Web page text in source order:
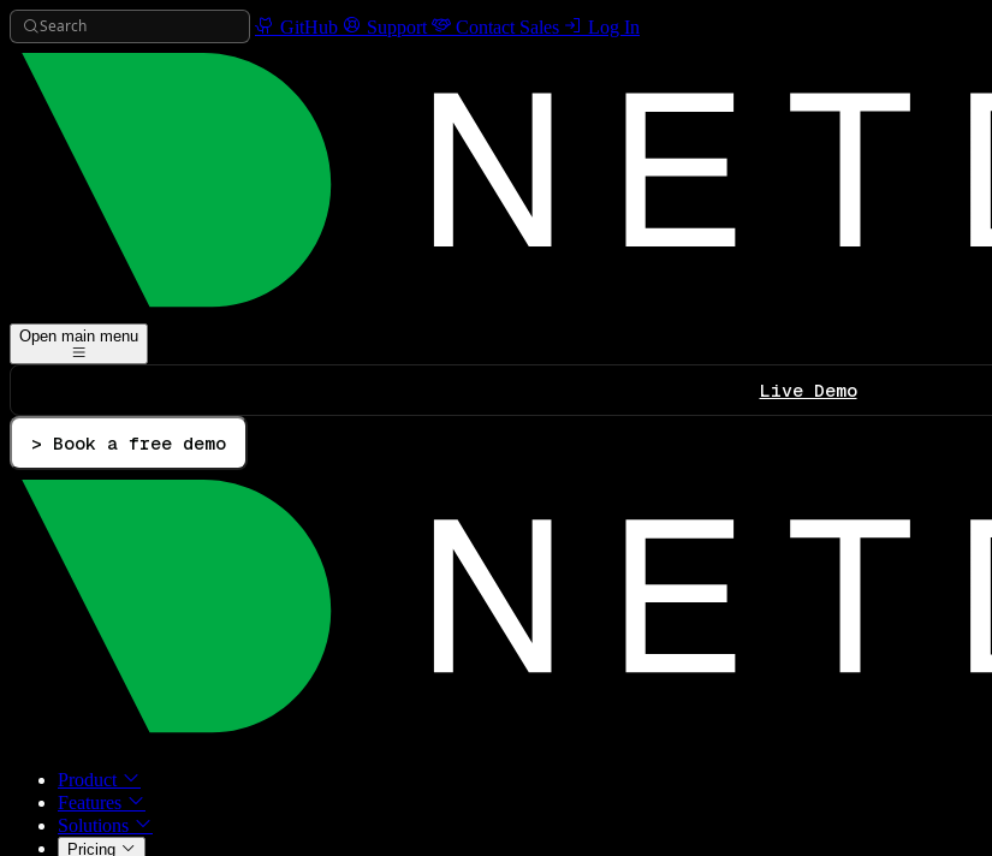
Search GitHub Support Contact Sales Log In
Open main menu
Live Demo
> Book a free demo
Product
Features
Solutions
Pricing